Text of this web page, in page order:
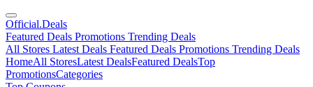
Official.Deals
Featured Deals Promotions Trending Deals
All Stores Latest Deals Featured Deals Promotions Trending Deals
HomeAll StoresLatest DealsFeatured DealsTop
PromotionsCategories